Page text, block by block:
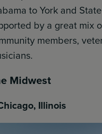
to York and
by a great mix
members,
Midwest
Illinois